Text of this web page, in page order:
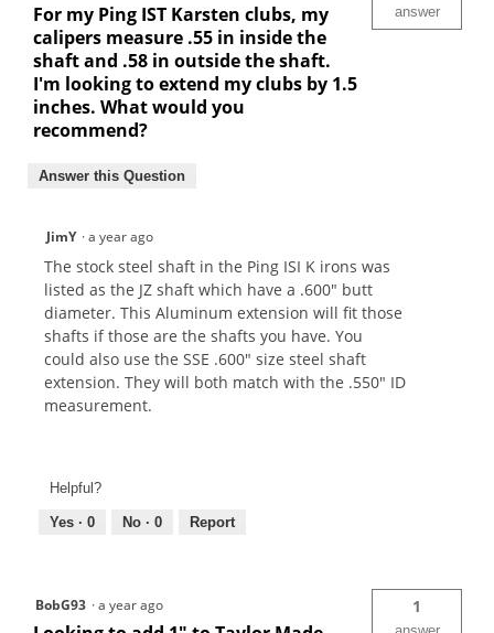
For my Ping IST Karsten clubs, my
calipers measure .55 in inside the
shaft and .58 in outside the shaft.
I'm looking to extend my clubs by 1.5
inches. What would you
recommend?
answer
Answer this Question
JimY ·a year ago
The stock steel shaft in the Ping ISI K irons was
listed as the JZ shaft which have a .600" butt
diameter. This Aluminum extension will fit those
shafts if those are the shafts you have. You
could also use the SSE .600" size steel shaft
extension. They will both match with the .550" ID
measurement.
Helpful?
Yes · 0 No · 0 Report
BobG93 ·a year ago 1